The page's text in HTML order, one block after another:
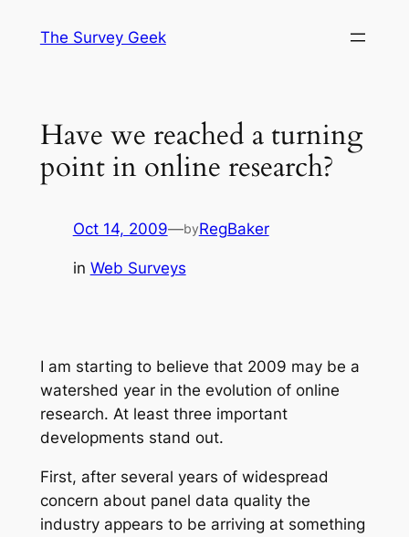
The Survey Geek
Have we reached a turning
point in online research?
Oct 14, 2009—byRegBaker
in Web Surveys
I am starting to believe that 2009 may be a
watershed year in the evolution of online
research. At least three important
developments stand out.
First, after several years of widespread
concern about panel data quality the
industry appears to be arriving at something